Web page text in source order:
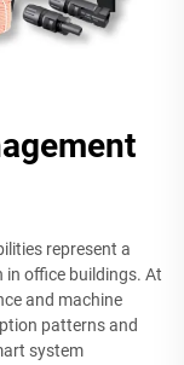
represent a
office buildings. At
and machine
patterns and
system